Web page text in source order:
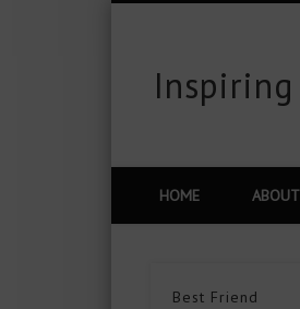
LinkedIn
HOME ABOUT
Best Friend